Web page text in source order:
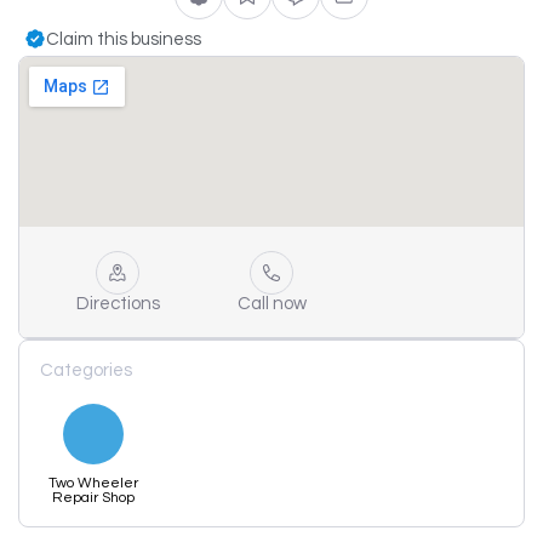
Claim this business
Directions Call now
Categories
Two Wheeler
Repair Shop